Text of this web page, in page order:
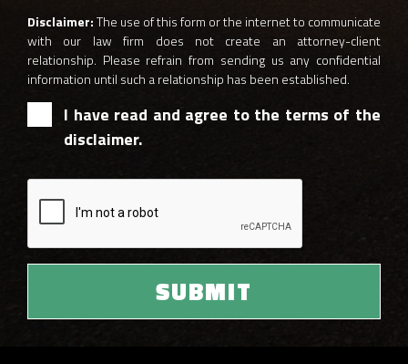
Disclaimer:The use of this form or the internet to communicate
with our law firm does not create an attorney-client
relationship. Please refrain from sending us any confidential
information until such a relationship has been established.
I have read and agree to the terms of the
disclaimer.